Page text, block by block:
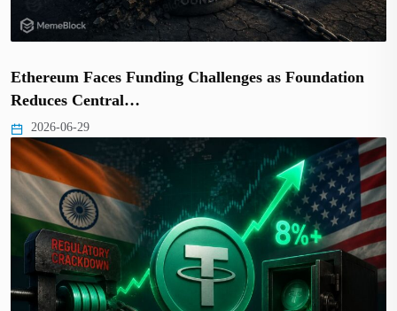
Ethereum Faces Funding Challenges as Foundation
Reduces Central…
2026-06-29